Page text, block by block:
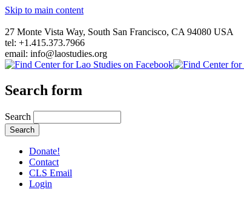
Skip to main content
27 Monte Vista Way, South San Francisco, CA 94080 USA
tel: +1.415.373.7966
email: info@laostudies.org
Search form
Search
Donate!
Contact
CLS Email
Login